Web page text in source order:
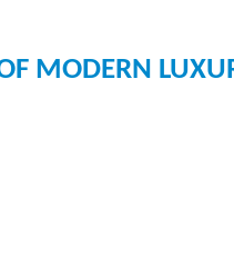
MODERN